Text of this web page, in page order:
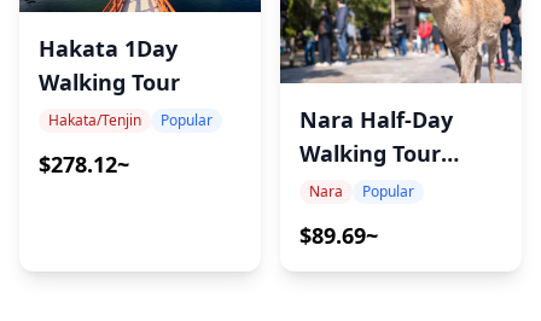
Hakata 1Day
Walking Tour
Hakata/Tenjin Popular
$278.12~
Nara Half-Day
Walking Tour
Experience
Nara Popular
$89.69~